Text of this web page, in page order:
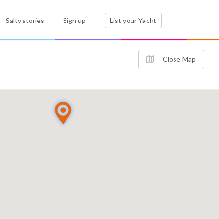
Salty stories Sign up List your Yacht
Close Map